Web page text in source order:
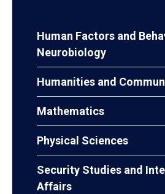
Human Factors and
Neurobiology
Humanities and
Mathematics
Physical Sciences
Security Studies and
Affairs